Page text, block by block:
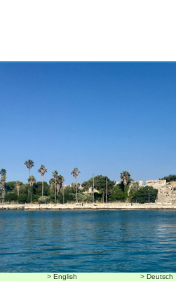
> English > Deutsch